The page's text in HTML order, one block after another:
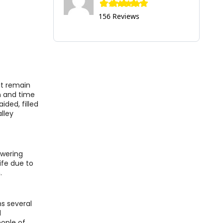
remain
and time
filled
due to
several
156 Reviews